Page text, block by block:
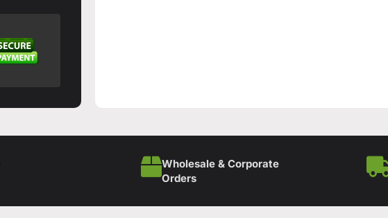
Wholesale & Corporate
Orders